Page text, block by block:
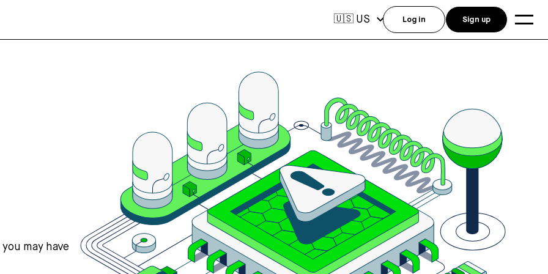
may have
🇺🇸 US Log in Sign up